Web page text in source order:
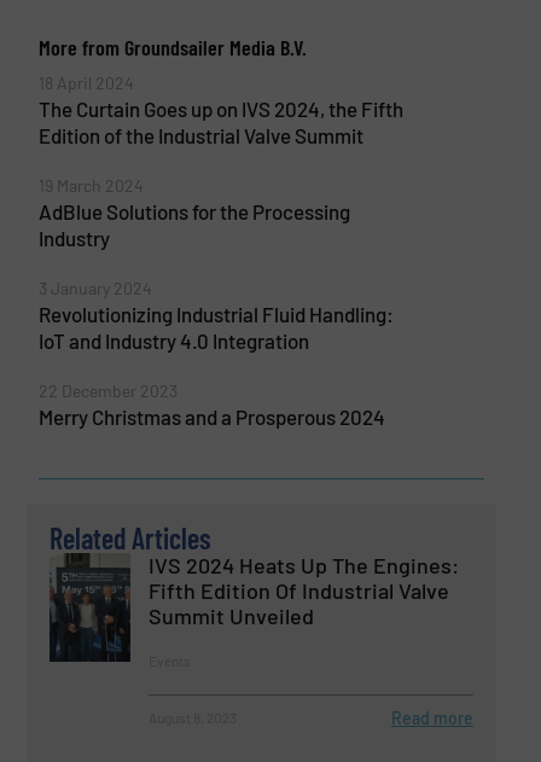
More from Groundsailer Media B.V.
18 April 2024
The Curtain Goes up on IVS 2024, the Fifth
Edition of the Industrial Valve Summit
19 March 2024
AdBlue Solutions for the Processing
Industry
3 January 2024
Revolutionizing Industrial Fluid Handling:
IoT and Industry 4.0 Integration
22 December 2023
Merry Christmas and a Prosperous 2024
Related Articles
IVS 2024 Heats Up The Engines:
Fifth Edition Of Industrial Valve
Summit Unveiled
Read more